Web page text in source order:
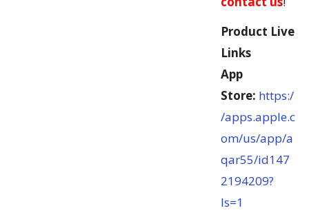
Product Live
Links
App
Store: https:/
/apps.apple.c
om/us/app/a
qar55/id147
2194209?
ls=1